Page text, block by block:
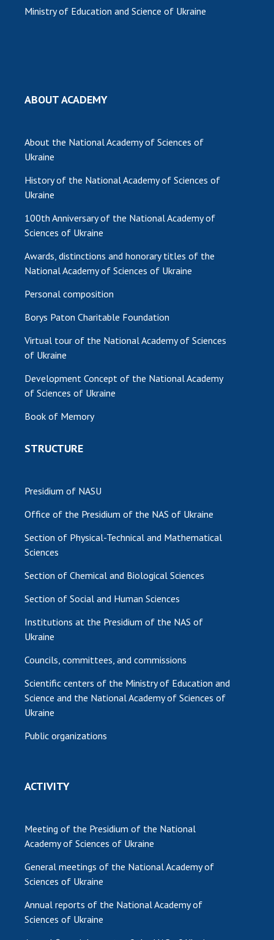
Ministry of Education and Science of Ukraine
ABOUT ACADEMY
About the National Academy of Sciences of
Ukraine
History of the National Academy of Sciences of
Ukraine
100th Anniversary of the National Academy of
Sciences of Ukraine
Awards, distinctions and honorary titles of the
National Academy of Sciences of Ukraine
Personal composition
Borys Paton Charitable Foundation
Virtual tour of the National Academy of Sciences
of Ukraine
Development Concept of the National Academy
of Sciences of Ukraine
Book of Memory
STRUCTURE
Presidium of NASU
Office of the Presidium of the NAS of Ukraine
Section of Physical-Technical and Mathematical
Sciences
Section of Chemical and Biological Sciences
Section of Social and Human Sciences
Institutions at the Presidium of the NAS of
Ukraine
Councils, committees, and commissions
Scientific centers of the Ministry of Education and
Science and the National Academy of Sciences of
Ukraine
Public organizations
ACTIVITY
Meeting of the Presidium of the National
Academy of Sciences of Ukraine
General meetings of the National Academy of
Sciences of Ukraine
Annual reports of the National Academy of
Sciences of Ukraine